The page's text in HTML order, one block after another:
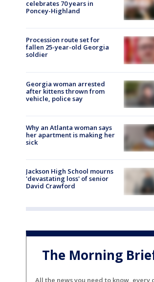
celebrates 70 years in
Poncey-Highland
Procession route set for
fallen 25-year-old Georgia
soldier
Georgia woman arrested
after kittens thrown from
vehicle, police say
Why an Atlanta woman says
her apartment is making her
sick
Jackson High School mourns
'devastating loss' of senior
David Crawford
The Morning
All the news you need to know, every